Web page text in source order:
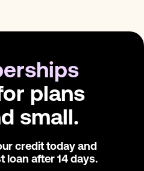
plans
small.
credit today and
loan after 14 days.